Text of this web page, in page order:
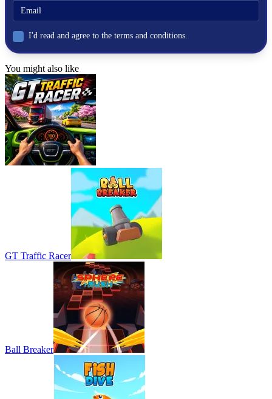
I'd read and agree to the terms and conditions.
You might also like
GT Traffic Racer
Ball Breaker